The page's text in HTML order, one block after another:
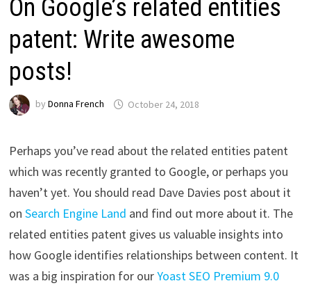
On Google’s related entities
patent: Write awesome
posts!
by Donna French October 24, 2018
Perhaps you’ve read about the related entities patent
which was recently granted to Google, or perhaps you
haven’t yet. You should read Dave Davies post about it
on Search Engine Land and find out more about it. The
related entities patent gives us valuable insights into
how Google identifies relationships between content. It
was a big inspiration for ourYoast SEO Premium 9.0